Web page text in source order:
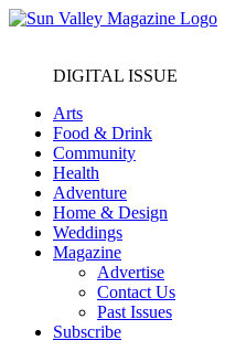
DIGITAL ISSUE
Arts
Food & Drink
Community
Health
Adventure
Home & Design
Weddings
Magazine
Advertise
Contact Us
Past Issues
Subscribe